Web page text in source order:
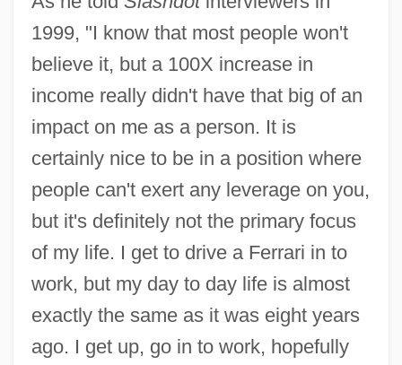
1999, "I know that most people won't
believe it, but a 100X increase in
income really didn't have that big of an
impact on me as a person. It is
certainly nice to be in a position where
people can't exert any leverage on you,
but it's definitely not the primary focus
of my life. I get to drive a Ferrari in to
work, but my day to day life is almost
exactly the same as it was eight years
ago. I get up, go in to work, hopefully